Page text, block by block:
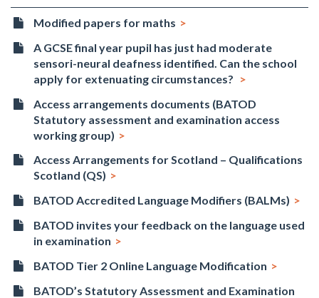
Modified papers for maths
A GCSE final year pupil has just had moderate
sensori-neural deafness identified. Can the school
apply for extenuating circumstances?
Access arrangements documents (BATOD
Statutory assessment and examination access
working group)
Access Arrangements for Scotland – Qualifications
Scotland (QS)
BATOD Accredited Language Modifiers (BALMs)
BATOD invites your feedback on the language used
in examination
BATOD Tier 2 Online Language Modification
BATOD’s Statutory Assessment and Examination